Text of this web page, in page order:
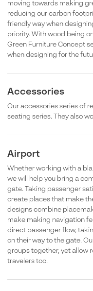
moving towards making
reducing our carbon
friendly way when
priority. With wood being
Green Furniture Concept
when designing for the
Accessories
Our accessories series of
seating series. They also
Airport
Whether working with a
we will help you bring a
gate. Taking passenger
create places that make
designs combine
make making navigation
direct passenger flow,
on their way to the gate.
groups together, yet allow
travelers too.